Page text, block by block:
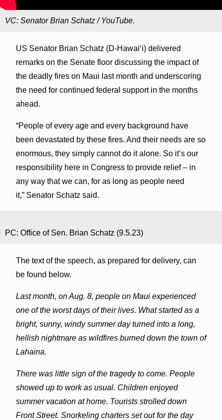
VC: Senator Brian Schatz / YouTube.
US Senator Brian Schatz (D-Hawai‘i) delivered
remarks on the Senate floor discussing the impact of
the deadly fires on Maui last month and underscoring
the need for continued federal support in the months
ahead.
“People of every age and every background have
been devastated by these fires. And their needs are so
enormous, they simply cannot do it alone. So it’s our
responsibility here in Congress to provide relief – in
any way that we can, for as long as people need
it,” Senator Schatz said.
PC: Office of Sen. Brian Schatz (9.5.23)
The text of the speech, as prepared for delivery, can
be found below.
Last month, on Aug. 8, people on Maui experienced
one of the worst days of their lives. What started as a
bright, sunny, windy summer day turned into a long,
hellish nightmare as wildfires burned down the town of
Lahaina.
There was little sign of the tragedy to come. People
showed up to work as usual. Children enjoyed
summer vacation at home. Tourists strolled down
Front Street. Snorkeling charters set out for the day